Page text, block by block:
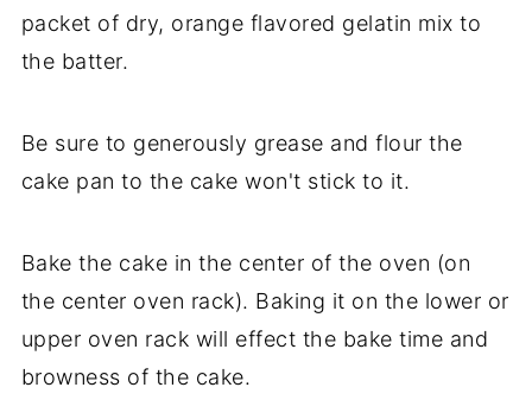
packet of dry, orange flavored gelatin mix to
the batter.
Be sure to generously grease and flour the
cake pan to the cake won't stick to it.
Bake the cake in the center of the oven (on
the center oven rack). Baking it on the lower or
upper oven rack will effect the bake time and
browness of the cake.